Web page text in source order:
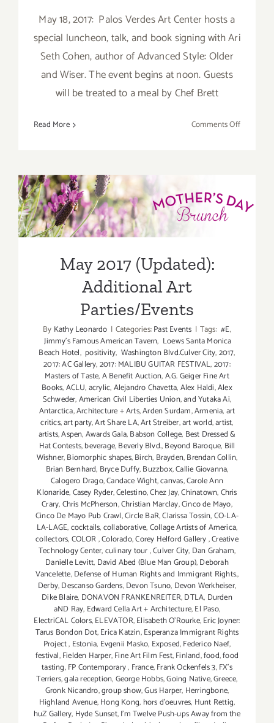
May 18, 2017: Palos Verdes Art Center hosts a
special luncheon, talk, and book signing with Ari
Seth Cohen, author of Advanced Style: Older
and Wiser. The event begins at noon. Guests
will be treated to a meal by Chef Brett
Read More Comments Offon
May 2017 (Updated):
Additional Art
Parties/Events
May 2017 (Updated):
Additional Art
Parties/Events
By Kathy Leonardo | Categories:Past Events | Tags: #E,
Jimmy's Famous American Tavern, Loews Santa Monica
Beach Hotel, positivity, Washington Blvd.Culver City,2017,
2017: AC Gallery,2017: MALIBU GUITAR FESTIVAL,2017:
Masters of Taste,A Benefit Auction,A.G. Geiger Fine Art
Books,ACLU,acrylic,Alejandro Chavetta,Alex Haldi,Alex
Schweder,American Civil Liberties Union,and Yutaka Ai,
Antarctica,Architecture + Arts,Arden Surdam,Armenia,art
critics,art party,Art Share LA,Art Streiber,art world,artist,
artists,Aspen,Awards Gala,Babson College, Best Dressed &
Hat Contests,beverage,Beverly Blvd.,Beyond Baroque, Bill
Wishner,Biomorphic shapes,Birch, Brayden,Brendan Collin,
Brian Bernhard, Bryce Duffy,Buzzbox,Callie Giovanna,
Calogero Drago,Candace Wight,canvas,Carole Ann
Klonaride,Casey Ryder,Celestino,Chez Jay,Chinatown,Chris
Crary,Chris McPherson,Christian Marclay,Cinco de Mayo,
Cinco De Mayo Pub Crawl,Circle BaR,Clarissa Tossin,CO-LA-
LA-LAGE,cocktails,collaborative,Collage Artists of America,
collectors,COLOR,Colorado,Corey Helford Gallery,Creative
Technology Center,culinary tour,Culver City, Dan Graham,
Danielle Levitt, David Abed (Blue Man Group),Deborah
Vancelette,Defense of Human Rights and Immigrant Rights.,
Derby,Descanso Gardens,Devon Tsuno, Devon Werkheiser,
Dike Blaire, DONAVON FRANKENREITER,DTLA, Durden
aND Ray, Edward Cella Art + Architecture,El Paso,
ElectriCAL Colors,ELEVATOR,Elisabeth O'Rourke,Eric Joyner:
Tarus Bondon Dot,Erica Katzin,Esperanza Immigrant Rights
Project, Estonia, Evgenii Masko, Exposed,Federico Naef,
festival,Fielden Harper,Fine Art Film Fest,Finland,food,food
tasting,FP Contemporary, France,Frank Ockenfels 3,FX's
Terriers,gala reception,George Hobbs,Going Native,Greece,
Gronk Nicandro,group show,Gus Harper, Herringbone,
Highland Avenue,Hong Kong, hors d'oeuvres, Hunt Rettig,
huZ Gallery, Hyde Sunset,I'm Twelve Push-ups Away from the